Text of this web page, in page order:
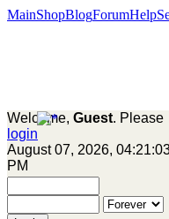
MainShopBlogForumHelp
Welcome, Guest. Please
login
August 07, 2026,
PM